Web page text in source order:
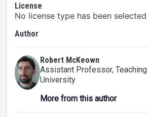
License
No license type has been
Author
Robert McKeown
Assistant Professor,
University
More from this author